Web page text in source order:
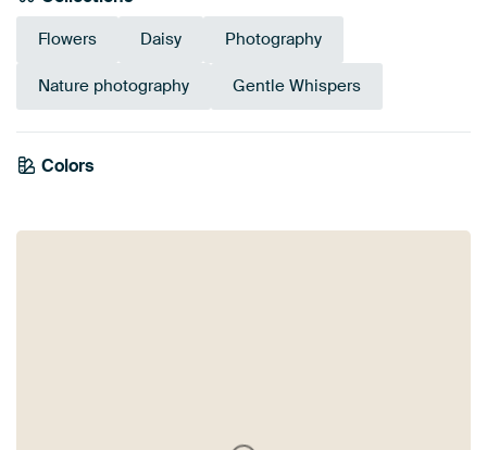
Flowers Daisy Photography
Nature photography Gentle Whispers
Colors
Brown
Olive Green
Lilac